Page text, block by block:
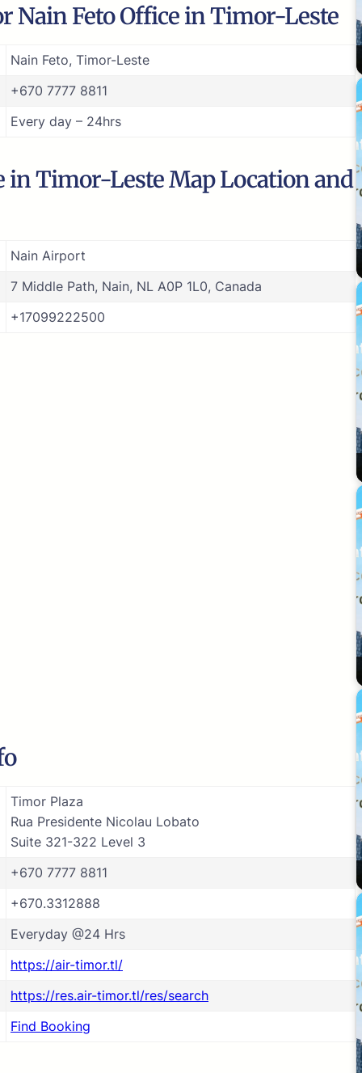
Feto Office in Timor-Leste
Nain Feto, Timor-Leste
+670 7777 8811
Every day – 24hrs
Timor-Leste Map Location and
Nain Airport
7 Middle Path, Nain, NL A0P 1L0, Canada
+17099222500
Timor Plaza
Rua Presidente Nicolau Lobato
Suite 321-322 Level 3
+670 7777 8811
+670.3312888
Everyday @24 Hrs
https://air-timor.tl/
https://res.air-timor.tl/res/search
Find Booking